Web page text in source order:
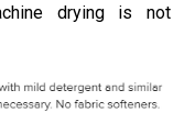
drying is not